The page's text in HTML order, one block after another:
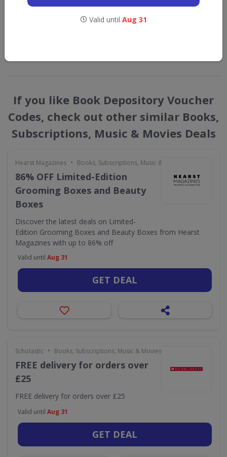
Depository
If you like Book Depository Voucher
Codes, check out other similar Books,
Subscriptions, Music & Movies Deals
Hearst Magazines • Books, Subscriptions, Music & Movies
86% OFF Limited-Edition
Grooming Boxes and Beauty
Boxes
Discover the latest deals on Limited-
Edition Grooming Boxes and Beauty Boxes from Hearst
Magazines with up to 86% off
Valid until Aug 31
GET DEAL
Scholastic • Books, Subscriptions, Music & Movies
FREE delivery for orders over
£25
FREE delivery for orders over £25
Valid until Aug 31
GET DEAL
Valid until Aug 31